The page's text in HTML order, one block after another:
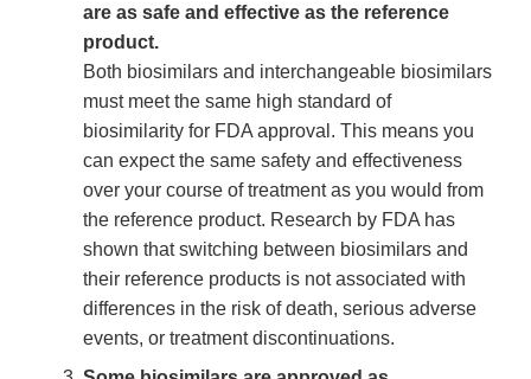
are as safe and effective as the reference
product.
Both biosimilars and interchangeable biosimilars
must meet the same high standard of
biosimilarity for FDA approval. This means you
can expect the same safety and effectiveness
over your course of treatment as you would from
the reference product. Research by FDA has
shown that switching between biosimilars and
their reference products is not associated with
differences in the risk of death, serious adverse
events, or treatment discontinuations.